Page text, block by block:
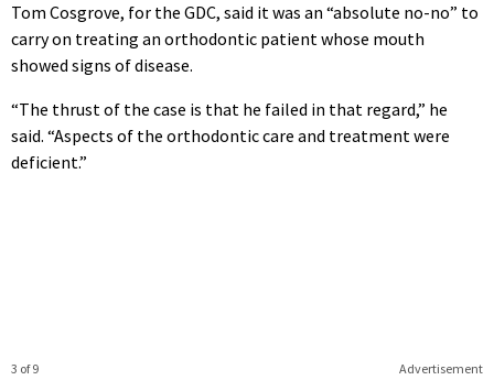
Tom Cosgrove, for the GDC, said it was an “absolute no-no” to
carry on treating an orthodontic patient whose mouth
showed signs of disease.
“The thrust of the case is that he failed in that regard,” he
said. “Aspects of the orthodontic care and treatment were
deficient.”
Advertisement
3 of 9